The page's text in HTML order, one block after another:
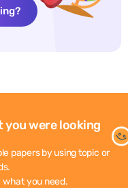
you were looking
papers by using topic or
what you need.